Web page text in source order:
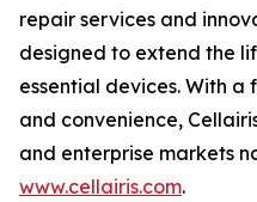
repair services and
designed to extend the
essential devices. With
and convenience,
and enterprise markets
www.cellairis.com.